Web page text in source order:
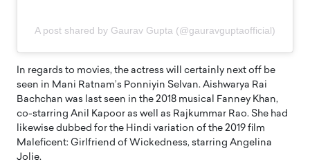
A post shared by Gaurav Gupta (@gauravguptaofficial)
In regards to movies, the actress will certainly next off be
seen in Mani Ratnam’s Ponniyin Selvan. Aishwarya Rai
Bachchan was last seen in the 2018 musical Fanney Khan,
co-starring Anil Kapoor as well as Rajkummar Rao. She had
likewise dubbed for the Hindi variation of the 2019 film
Maleficent: Girlfriend of Wickedness, starring Angelina
Jolie.